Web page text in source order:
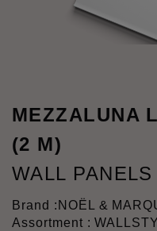
MEZZALUNA
(2 M)
WALL PANELS
Brand : NOËL &
Assortment :